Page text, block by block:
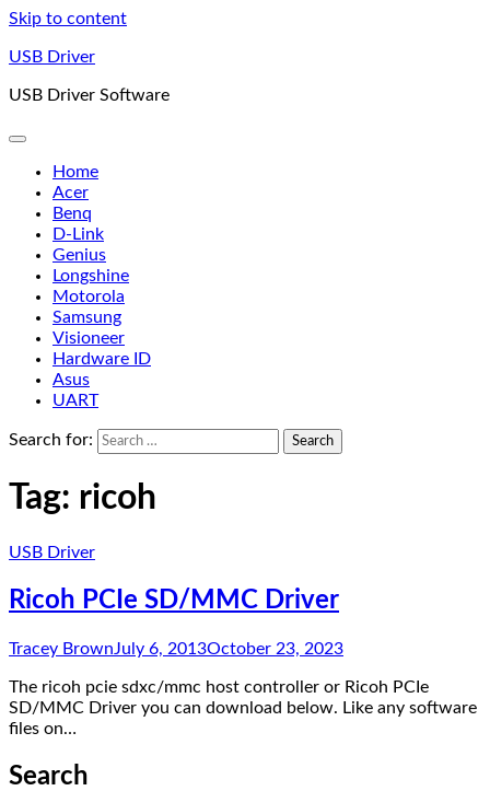
Skip to content
USB Driver
USB Driver Software
Home
Acer
Benq
D-Link
Genius
Longshine
Motorola
Samsung
Visioneer
Hardware ID
Asus
UART
Search for:
Tag: ricoh
USB Driver
Ricoh PCIe SD/MMC Driver
Tracey BrownJuly 6, 2013October 23, 2023
The ricoh pcie sdxc/mmc host controller or Ricoh PCIe
SD/MMC Driver you can download below. Like any software
files on…
Search